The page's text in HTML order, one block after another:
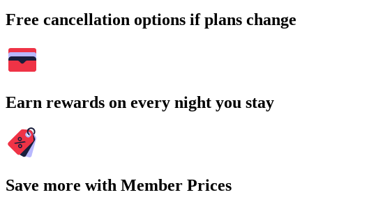
Free cancellation options if plans change
Earn rewards on every night you stay
Save more with Member Prices